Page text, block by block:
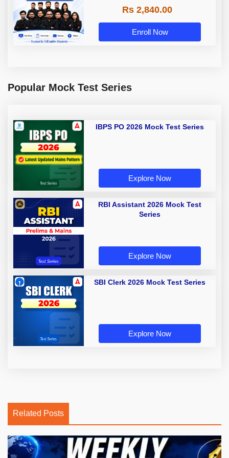
Rs 2,840.00
Enroll Now
Popular Mock Test Series
IBPS PO 2026 Mock Test Series
Explore Now
RBI Assistant 2026 Mock Test
Series
Explore Now
SBI Clerk 2026 Mock Test Series
Explore Now
Related Posts